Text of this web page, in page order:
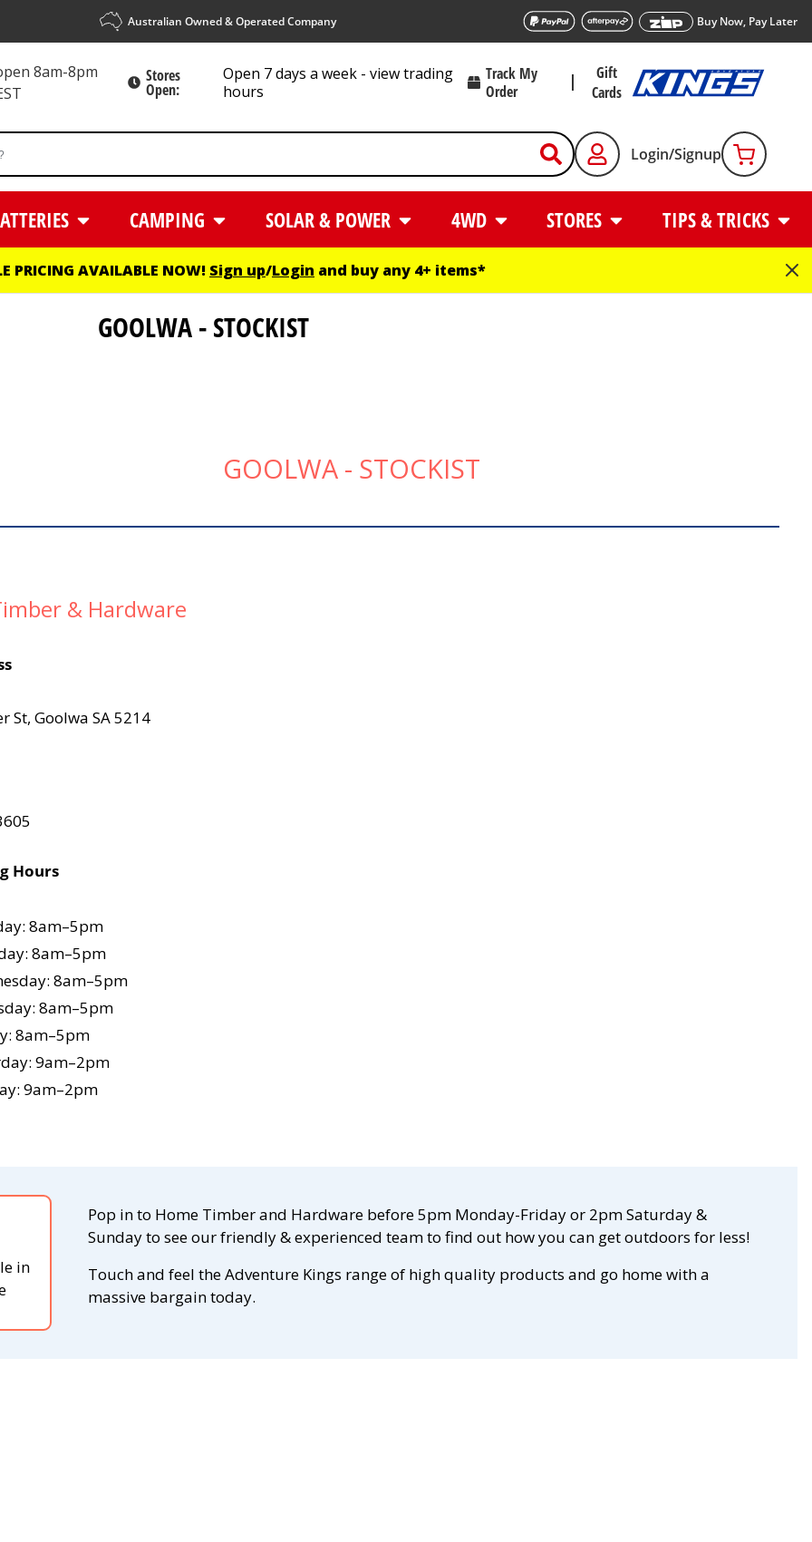
Australian Owned & Operated Company Buy Now, Pay Later
8am-8pm
Stores
Open:
Open 7 days a week - view trading
hours
Track My
Order
Gift
Cards
Login/Signup
CAMPING SOLAR & POWER 4WD STORES TIPS & TRICKS
PRICING AVAILABLE NOW! Sign up/Login and buy any 4+ items*
GOOLWA - STOCKIST
GOOLWA - STOCKIST
& Hardware
St, Goolwa SA 5214
Hours
8am–5pm
8am–5pm
8am–5pm
8am–5pm
8am–5pm
9am–2pm
9am–2pm
in
Pop in to Home Timber and Hardware before 5pm Monday-Friday or 2pm Saturday &
Sunday to see our friendly & experienced team to find out how you can get outdoors for less!
Touch and feel the Adventure Kings range of high quality products and go home with a
massive bargain today.